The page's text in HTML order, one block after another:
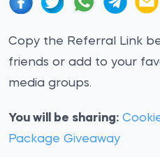
Copy the Referral Link
friends or add to your
media groups.
You will be sharing:
Package Giveaway